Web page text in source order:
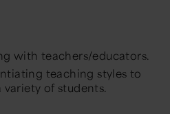
with teachers/educators.
teaching styles to
of students.